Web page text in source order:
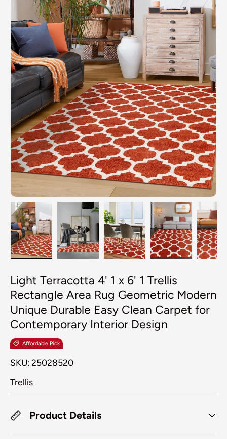
Light Terracotta 4' 1 x 6' 1 Trellis
Rectangle Area Rug Geometric Modern
Unique Durable Easy Clean Carpet for
Contemporary Interior Design
Affordable Pick
SKU: 25028520
Trellis
Product Details